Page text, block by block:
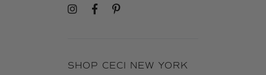
SHOP CECI NEW YORK